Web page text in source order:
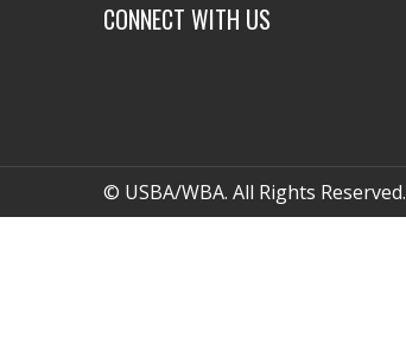
CONNECT WITH US
© USBA/WBA. All Rights Reserved.